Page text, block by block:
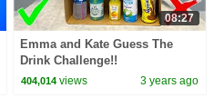
08:27
Emma and Kate Guess The
Drink Challenge!!
404,014 views 3 years ago